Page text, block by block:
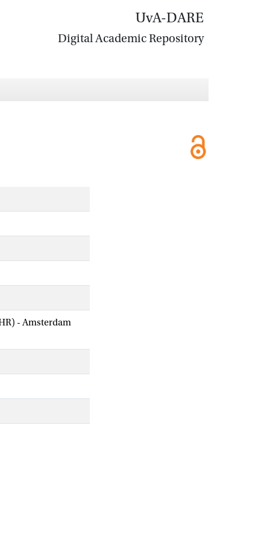
UvA-DARE
Digital Academic Repository
- Amsterdam